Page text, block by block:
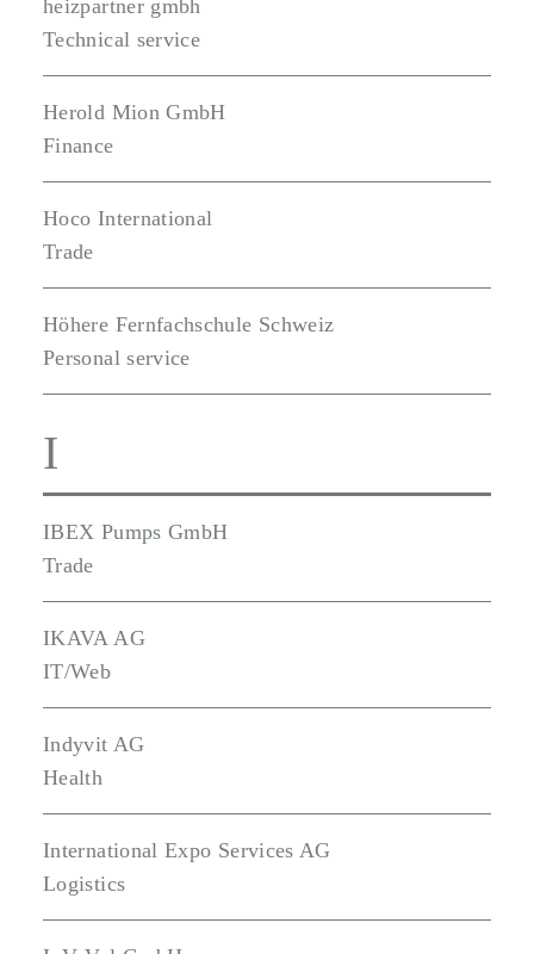
heizpartner gmbh
Technical service
Herold Mion GmbH
Finance
Hoco International
Trade
Höhere Fernfachschule Schweiz
Personal service
I
IBEX Pumps GmbH
Trade
IKAVA AG
IT/Web
Indyvit AG
Health
International Expo Services AG
Logistics